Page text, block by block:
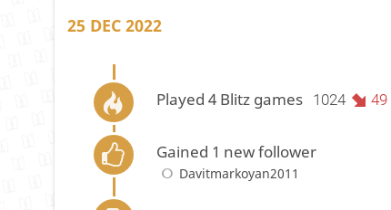
25 DEC 2022
Played 4 Blitz games 1024 49
Gained 1 new follower
Davitmarkoyan2011